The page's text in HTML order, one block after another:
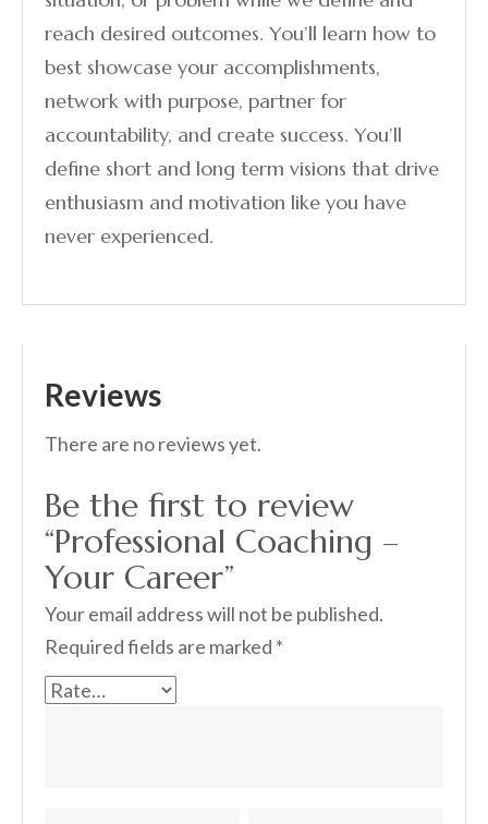
reach desired outcomes. You’ll learn how to
best showcase your accomplishments,
network with purpose, partner for
accountability, and create success. You’ll
define short and long term visions that drive
enthusiasm and motivation like you have
never experienced.
Reviews
There are no reviews yet.
Be the first to review
“Professional Coaching –
Your Career”
Your email address will not be published.
Required fields are marked *